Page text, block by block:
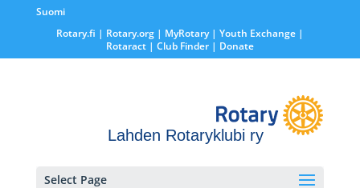
Suomi
Rotary.fi | Rotary.org| MyRotary | Youth Exchange|
Rotaract| Club Finder| Donate
Lahden Rotaryklubi ry
Select Page